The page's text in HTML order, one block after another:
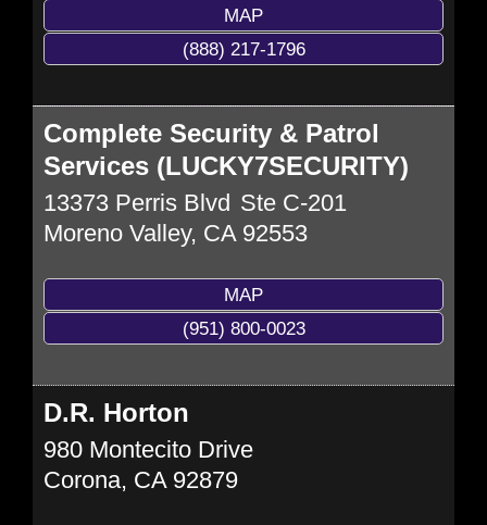
MAP
(888) 217-1796
Complete Security & Patrol
Services (LUCKY7SECURITY)
13373 Perris Blvd Ste C-201
Moreno Valley, CA 92553
MAP
(951) 800-0023
D.R. Horton
980 Montecito Drive
Corona, CA 92879